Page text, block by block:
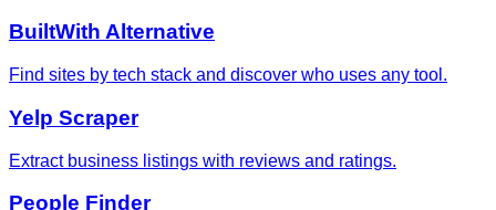
BuiltWith Alternative
Find sites by tech stack and discover who uses any tool.
Yelp Scraper
Extract business listings with reviews and ratings.
People Finder